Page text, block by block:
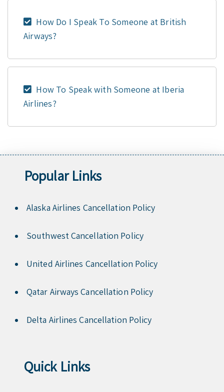
How Do I Speak To Someone at British
Airways?
How To Speak with Someone at Iberia
Airlines?
Popular Links
Alaska Airlines Cancellation Policy
Southwest Cancellation Policy
United Airlines Cancellation Policy
Qatar Airways Cancellation Policy
Delta Airlines Cancellation Policy
Quick Links